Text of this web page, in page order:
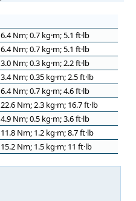
6.4 Nm; 0.7 kg·m; 5.1 ft·lb
6.4 Nm; 0.7 kg·m; 5.1 ft·lb
3.0 Nm; 0.3 kg·m; 2.2 ft·lb
3.4 Nm; 0.35 kg·m; 2.5 ft·lb
6.4 Nm; 0.7 kg·m; 4.6 ft·lb
22.6 Nm; 2.3 kg·m; 16.7 ft·lb
4.9 Nm; 0.5 kg·m; 3.6 ft·lb
11.8 Nm; 1.2 kg·m; 8.7 ft·lb
15.2 Nm; 1.5 kg·m; 11 ft·lb